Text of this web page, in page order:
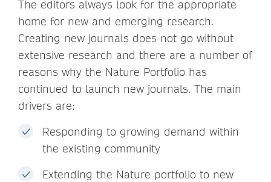
The editors always look for the appropriate
home for new and emerging research.
Creating new journals does not go without
extensive research and there are a number of
reasons why the Nature Portfolio has
continued to launch new journals. The main
drivers are:
Responding to growing demand within
the existing community
Extending the Nature portfolio to new